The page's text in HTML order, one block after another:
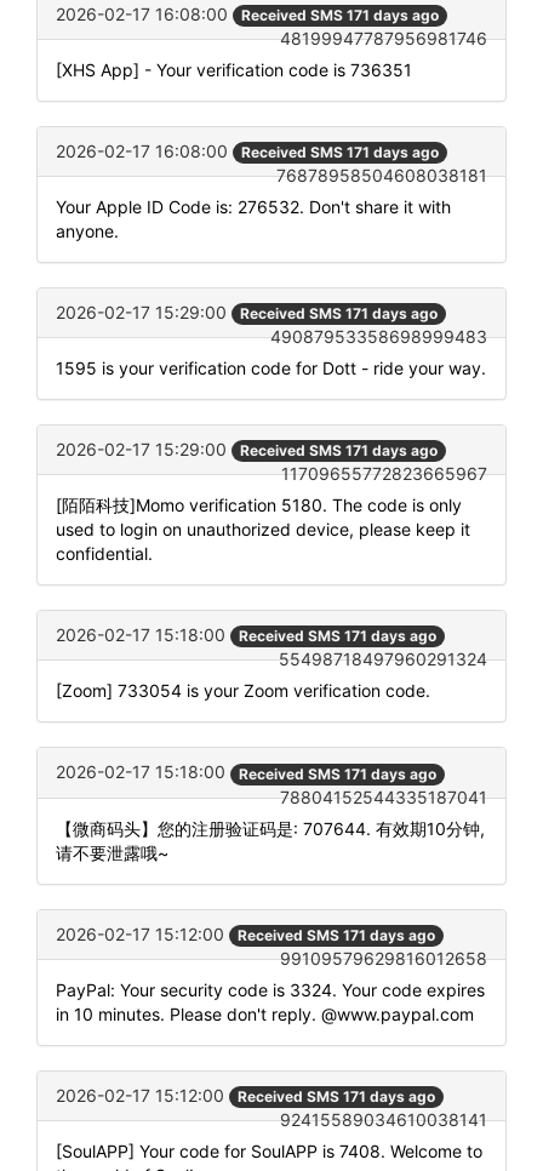
2026-02-17 16:08:00 Received SMS 171 days ago
48199947787956981746
[XHS App] - Your verification code is 736351
2026-02-17 16:08:00 Received SMS 171 days ago
76878958504608038181
Your Apple ID Code is: 276532. Don't share it with
anyone.
2026-02-17 15:29:00 Received SMS 171 days ago
49087953358698999483
1595 is your verification code for Dott - ride your way.
2026-02-17 15:29:00 Received SMS 171 days ago
11709655772823665967
[陌陌科技]Momo verification 5180. The code is only
used to login on unauthorized device, please keep it
confidential.
2026-02-17 15:18:00 Received SMS 171 days ago
55498718497960291324
[Zoom] 733054 is your Zoom verification code.
2026-02-17 15:18:00 Received SMS 171 days ago
78804152544335187041
【微商码头】您的注册验证码是: 707644. 有效期10分钟,
请不要泄露哦~
2026-02-17 15:12:00 Received SMS 171 days ago
99109579629816012658
PayPal: Your security code is 3324. Your code expires
in 10 minutes. Please don't reply. @www.paypal.com
2026-02-17 15:12:00 Received SMS 171 days ago
92415589034610038141
[SoulAPP] Your code for SoulAPP is 7408. Welcome to